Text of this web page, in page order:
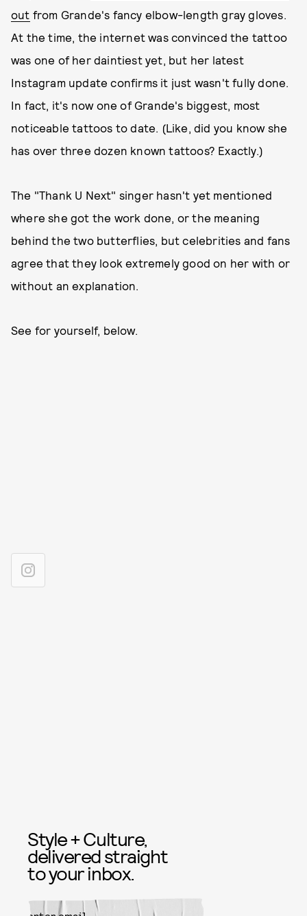
out from Grande's fancy elbow-length gray gloves.
At the time, the internet was convinced the tattoo
was one of her daintiest yet, but her latest
Instagram update confirms it just wasn't fully done.
In fact, it's now one of Grande's biggest, most
noticeable tattoos to date. (Like, did you know she
has over three dozen known tattoos? Exactly.)
The "Thank U Next" singer hasn't yet mentioned
where she got the work done, or the meaning
behind the two butterflies, but celebrities and fans
agree that they look extremely good on her with or
without an explanation.
See for yourself, below.
Style + Culture,
delivered straight
to your inbox.